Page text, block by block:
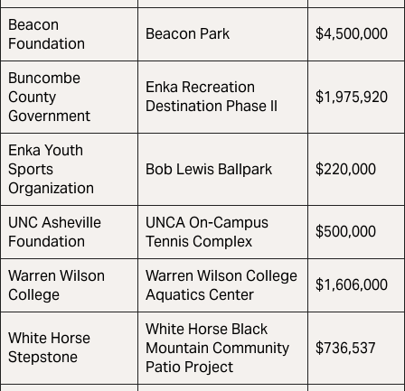
Beacon
Foundation
Beacon Park $4,500,000
Buncombe
County
Government
Enka Recreation
Destination Phase II
$1,975,920
Enka Youth
Sports
Organization
Bob Lewis Ballpark $220,000
UNC Asheville
Foundation
UNCA On-Campus
Tennis Complex
$500,000
Warren Wilson
College
Warren Wilson College
Aquatics Center
$1,606,000
White Horse
Stepstone
White Horse Black
Mountain Community
Patio Project
$736,537